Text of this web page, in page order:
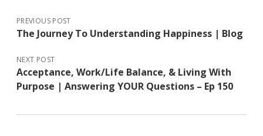
PREVIOUS POST
The Journey To Understanding Happiness | Blog
NEXT POST
Acceptance, Work/Life Balance, & Living With
Purpose | Answering YOUR Questions – Ep 150